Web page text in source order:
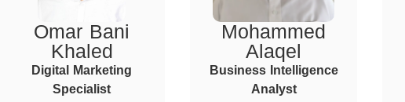
Omar Bani
Khaled
Digital Marketing
Specialist
Mohammed
Alaqel
Business Intelligence
Analyst